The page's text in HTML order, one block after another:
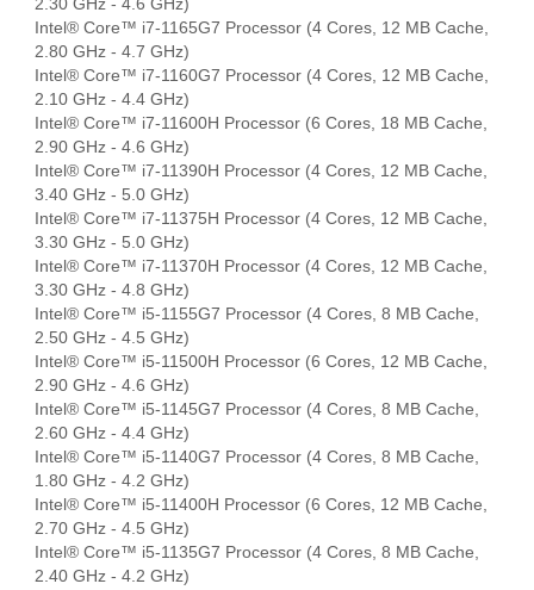
2.30 GHz - 4.6 GHz)
Intel® Core™ i7-1165G7 Processor (4 Cores, 12 MB Cache,
2.80 GHz - 4.7 GHz)
Intel® Core™ i7-1160G7 Processor (4 Cores, 12 MB Cache,
2.10 GHz - 4.4 GHz)
Intel® Core™ i7-11600H Processor (6 Cores, 18 MB Cache,
2.90 GHz - 4.6 GHz)
Intel® Core™ i7-11390H Processor (4 Cores, 12 MB Cache,
3.40 GHz - 5.0 GHz)
Intel® Core™ i7-11375H Processor (4 Cores, 12 MB Cache,
3.30 GHz - 5.0 GHz)
Intel® Core™ i7-11370H Processor (4 Cores, 12 MB Cache,
3.30 GHz - 4.8 GHz)
Intel® Core™ i5-1155G7 Processor (4 Cores, 8 MB Cache,
2.50 GHz - 4.5 GHz)
Intel® Core™ i5-11500H Processor (6 Cores, 12 MB Cache,
2.90 GHz - 4.6 GHz)
Intel® Core™ i5-1145G7 Processor (4 Cores, 8 MB Cache,
2.60 GHz - 4.4 GHz)
Intel® Core™ i5-1140G7 Processor (4 Cores, 8 MB Cache,
1.80 GHz - 4.2 GHz)
Intel® Core™ i5-11400H Processor (6 Cores, 12 MB Cache,
2.70 GHz - 4.5 GHz)
Intel® Core™ i5-1135G7 Processor (4 Cores, 8 MB Cache,
2.40 GHz - 4.2 GHz)